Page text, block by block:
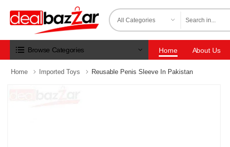
Browse Categories Home About Us
Home Imported Toys Reusable Penis Sleeve In Pakistan